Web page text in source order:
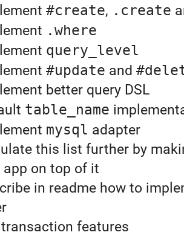
#create, .create
.where
query_level
#update and
better query DSL
table_name
mysql adapter
this list further by
app on top of it
in readme how to
transaction features